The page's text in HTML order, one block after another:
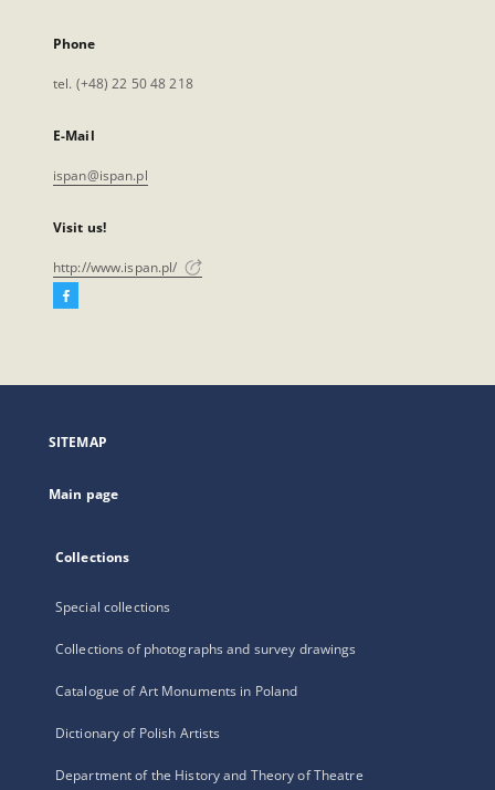
Phone
tel. (+48) 22 50 48 218
E-Mail
ispan@ispan.pl
Visit us!
http://www.ispan.pl/
Facebook
open
new
SITEMAP
Main page
Collections
Special collections
Collections of photographs and survey drawings
Catalogue of Art Monuments in Poland
Dictionary of Polish Artists
Department of the History and Theory of Theatre